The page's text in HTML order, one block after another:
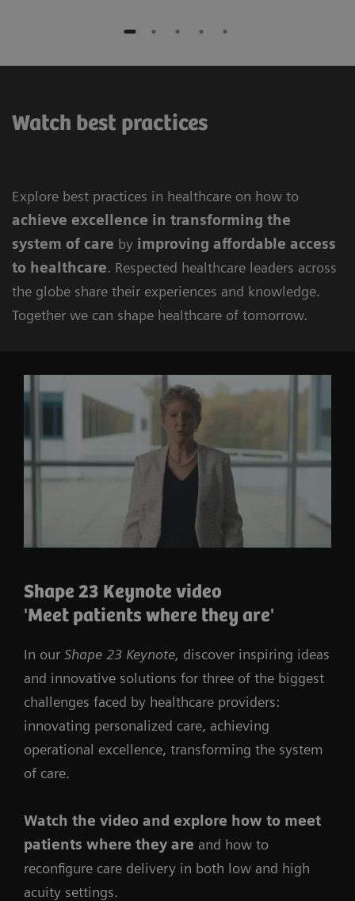
Watch best practices
Explore best practices in healthcare on how to
achieve excellence in transforming the
system of care by improving affordable access
to healthcare. Respected healthcare leaders across
the globe share their experiences and knowledge.
Together we can shape healthcare of tomorrow.
Shape 23 Keynote video
'Meet patients where they are'
In our Shape 23 Keynote, discover inspiring ideas
and innovative solutions for three of the biggest
challenges faced by healthcare providers:
innovating personalized care, achieving
operational excellence, transforming the system
of care.
Watch the video and explore how to meet
patients where they are and how to
reconfigure care delivery in both low and high
acuity settings.